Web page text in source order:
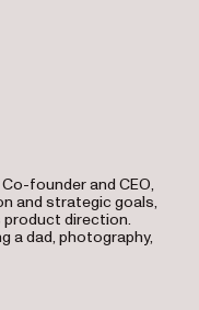
founder and CEO,
and strategic goals,
direction.
a dad, photography,